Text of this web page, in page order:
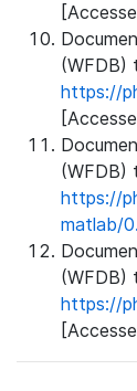
(WFDB)
https://
(WFDB)
https://
matlab/
(WFDB)
https://